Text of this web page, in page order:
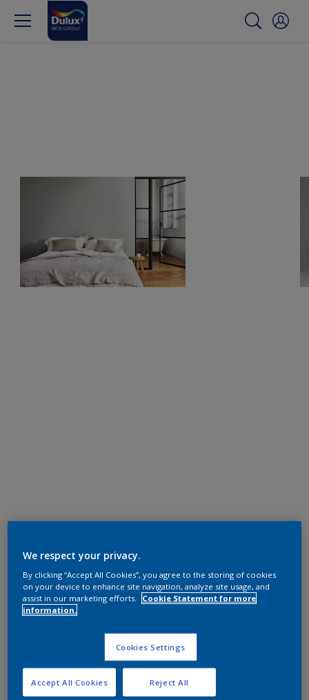
We respect your privacy.
By clicking “Accept All Cookies”, you agree to the storing of cookies
on your device to enhance site navigation, analyze site usage, and
assist in our marketing efforts.
Cookie Statement for more
information.
Cookies Settings
Reject All
Accept All Cookies